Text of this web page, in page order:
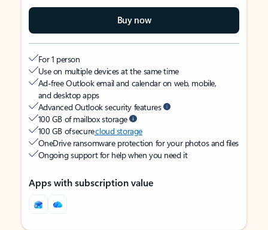
Buy now
For 1 person
Use on multiple devices at the same time
Ad-free Outlook email and calendar on web, mobile,
and desktop apps
Advanced Outlook security features
100 GB of mailbox storage
100 GB of securecloud storage
OneDrive ransomware protection for your photos and files
Ongoing support for help when you need it
Apps with subscription value